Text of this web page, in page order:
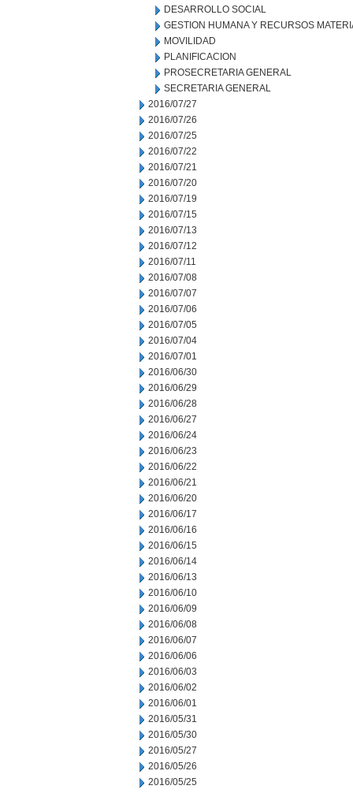
DESARROLLO SOCIAL
GESTION HUMANA Y RECURSOS
MOVILIDAD
PLANIFICACION
PROSECRETARIA GENERAL
SECRETARIA GENERAL
2016/07/27
2016/07/26
2016/07/25
2016/07/22
2016/07/21
2016/07/20
2016/07/19
2016/07/15
2016/07/13
2016/07/12
2016/07/11
2016/07/08
2016/07/07
2016/07/06
2016/07/05
2016/07/04
2016/07/01
2016/06/30
2016/06/29
2016/06/28
2016/06/27
2016/06/24
2016/06/23
2016/06/22
2016/06/21
2016/06/20
2016/06/17
2016/06/16
2016/06/15
2016/06/14
2016/06/13
2016/06/10
2016/06/09
2016/06/08
2016/06/07
2016/06/06
2016/06/03
2016/06/02
2016/06/01
2016/05/31
2016/05/30
2016/05/27
2016/05/26
2016/05/25